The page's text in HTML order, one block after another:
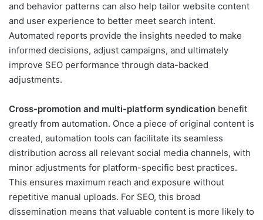
and behavior patterns can also help tailor website content
and user experience to better meet search intent.
Automated reports provide the insights needed to make
informed decisions, adjust campaigns, and ultimately
improve SEO performance through data-backed
adjustments.
Cross-promotion and multi-platform syndication benefit
greatly from automation. Once a piece of original content is
created, automation tools can facilitate its seamless
distribution across all relevant social media channels, with
minor adjustments for platform-specific best practices.
This ensures maximum reach and exposure without
repetitive manual uploads. For SEO, this broad
dissemination means that valuable content is more likely to